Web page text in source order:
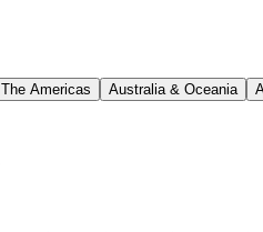
The Americas Australia & Oceania